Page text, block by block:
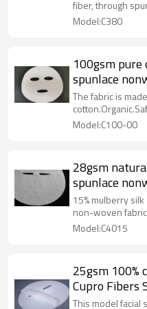
fiber, through
Model:C380
100gsm
spunlace
mesh mask
The fabric is
Model:C100-00
28gsm
spunlace
tencel
15% mulberry
non-woven
Model:C4015
25gsm 100%
Cupro Fibers
Mask Sheet
This model facial